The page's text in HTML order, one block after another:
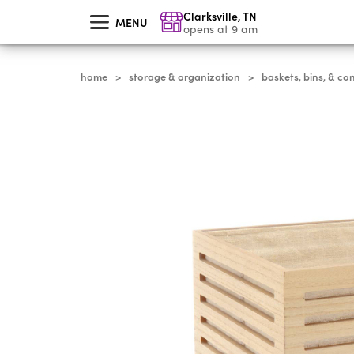
MENU Clarksville,TN
opens at 9 am
home > storage & organization > baskets, bins, &